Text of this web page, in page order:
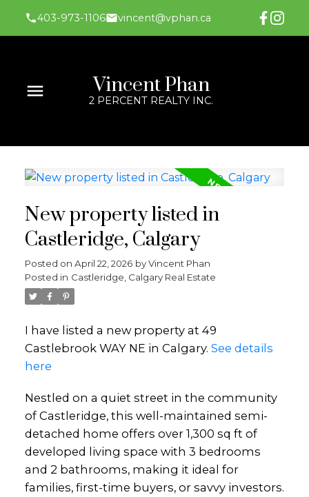
403-973-1106 vincent@vphan.ca
Vincent Phan
2 PERCENT REALTY INC.
New property listed in
Castleridge, Calgary
Posted on April 22, 2026 byVincent Phan
Posted in Castleridge, Calgary Real Estate
I have listed a new property at 49
Castlebrook WAY NE in Calgary. See details
here
Nestled on a quiet street in the community
of Castleridge, this well-maintained semi-
detached home offers over 1,300 sq ft of
developed living space with 3 bedrooms
and 2 bathrooms, making it ideal for
families, first-time buyers, or savvy investors.